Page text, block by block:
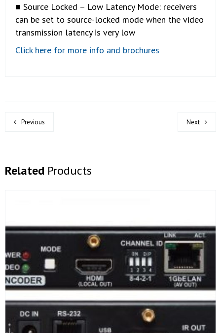
■ Source Locked – Low Latency Mode: receivers
can be set to source-locked mode when the video
transmission latency is very low
Click here for more info and brochures
Previous Next
Related Products